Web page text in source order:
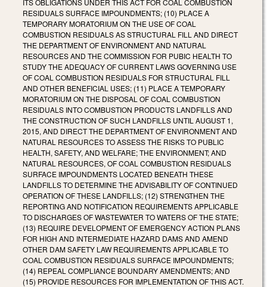
RESIDUALS SURFACE IMPOUNDMENTS; (10) PLACE A
TEMPORARY MORATORIUM ON THE USE OF COAL
COMBUSTION RESIDUALS AS STRUCTURAL FILL AND DIRECT
THE DEPARTMENT OF ENVIRONMENT AND NATURAL
RESOURCES AND THE COMMISSION FOR PUBIC HEALTH TO
STUDY THE ADEQUACY OF CURRENT LAWS GOVERNING USE
OF COAL COMBUSTION RESIDUALS FOR STRUCTURAL FILL
AND OTHER BENEFICIAL USES; (11) PLACE A TEMPORARY
MORATORIUM ON THE DISPOSAL OF COAL COMBUSTION
RESIDUALS INTO COMBUSTION PRODUCTS LANDFILLS AND
THE CONSTRUCTION OF SUCH LANDFILLS UNTIL AUGUST 1,
2015, AND DIRECT THE DEPARTMENT OF ENVIRONMENT AND
NATURAL RESOURCES TO ASSESS THE RISKS TO PUBLIC
HEALTH, SAFETY, AND WELFARE; THE ENVIRONMENT; AND
NATURAL RESOURCES, OF COAL COMBUSTION RESIDUALS
SURFACE IMPOUNDMENTS LOCATED BENEATH THESE
LANDFILLS TO DETERMINE THE ADVISABILITY OF CONTINUED
OPERATION OF THESE LANDFILLS; (12) STRENGTHEN THE
REPORTING AND NOTIFICATION REQUIREMENTS APPLICABLE
TO DISCHARGES OF WASTEWATER TO WATERS OF THE STATE;
(13) REQUIRE DEVELOPMENT OF EMERGENCY ACTION PLANS
FOR HIGH AND INTERMEDIATE HAZARD DAMS AND AMEND
OTHER DAM SAFETY LAW REQUIREMENTS APPLICABLE TO
COAL COMBUSTION RESIDUALS SURFACE IMPOUNDMENTS;
(14) REPEAL COMPLIANCE BOUNDARY AMENDMENTS; AND
(15) PROVIDE RESOURCES FOR IMPLEMENTATION OF THIS ACT.